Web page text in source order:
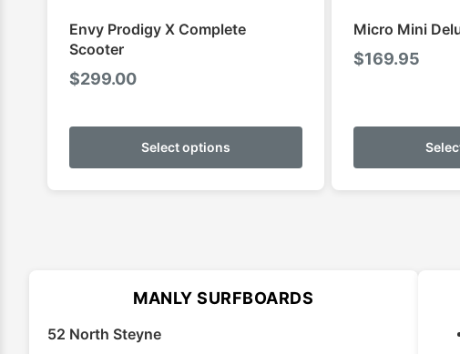
Envy Prodigy X Complete
Scooter
$299.00
Select options
This
has
multiple
be
Micro Mini
$169.95
MANLY SURFBOARDS
52 North Steyne